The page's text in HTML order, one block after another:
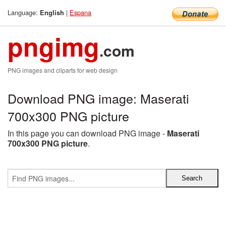
Language: English | Espana
pngimg.com
PNG images and cliparts for web design
Download PNG image: Maserati
700x300 PNG picture
In this page you can download PNG image - Maserati
700x300 PNG picture.